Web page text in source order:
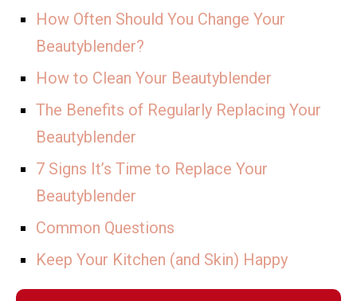
How Often Should You Change Your
Beautyblender?
How to Clean Your Beautyblender
The Benefits of Regularly Replacing Your
Beautyblender
7 Signs It’s Time to Replace Your
Beautyblender
Common Questions
Keep Your Kitchen (and Skin) Happy